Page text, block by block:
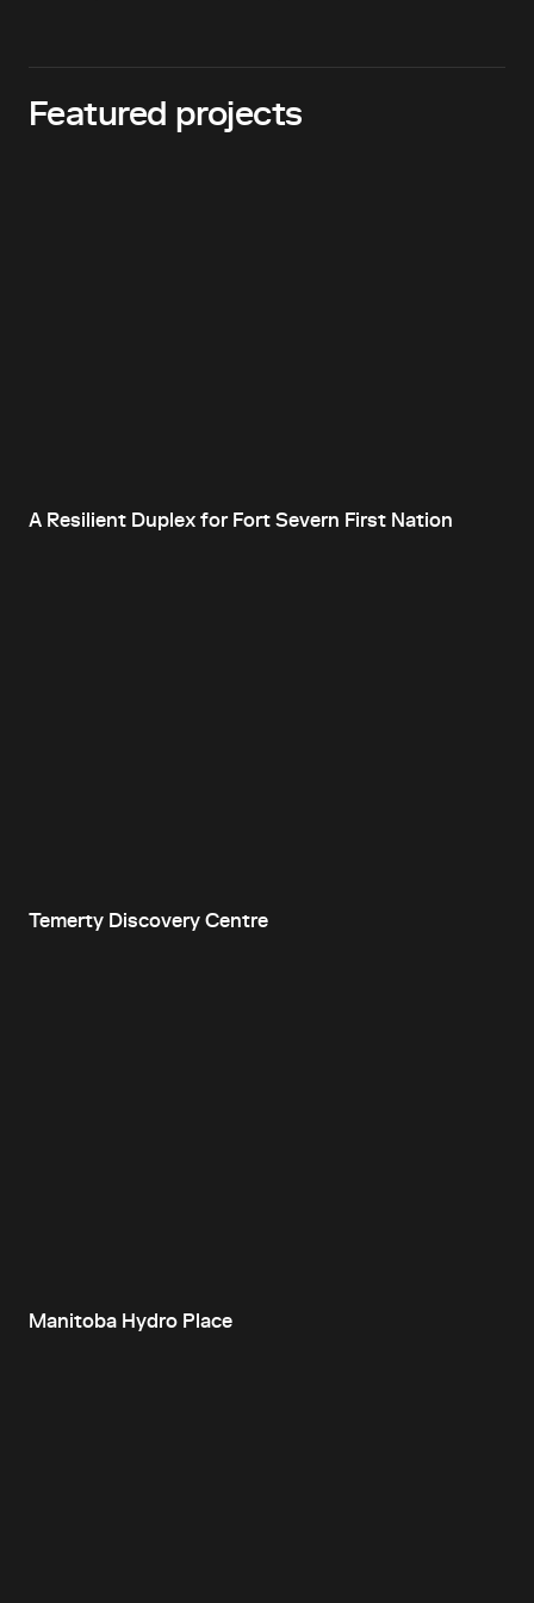
Featured projects
A Resilient Duplex for Fort Severn First Nation
Temerty Discovery Centre
Manitoba Hydro Place